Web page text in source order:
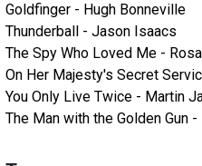
Goldfinger - Hugh Bonneville
Thunderball - Jason Isaacs
The Spy Who Loved Me -
On Her Majesty's Secret
You Only Live Twice - Martin
The Man with the Golden Gun -